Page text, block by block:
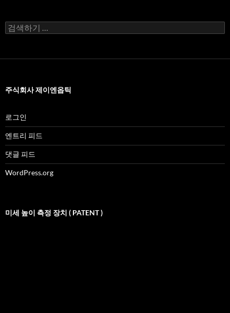
검
색
주식회사 제이엔옵틱
로그인
엔트리 피드
댓글 피드
WordPress.org
미세 높이 측정 장치 ( PATENT )